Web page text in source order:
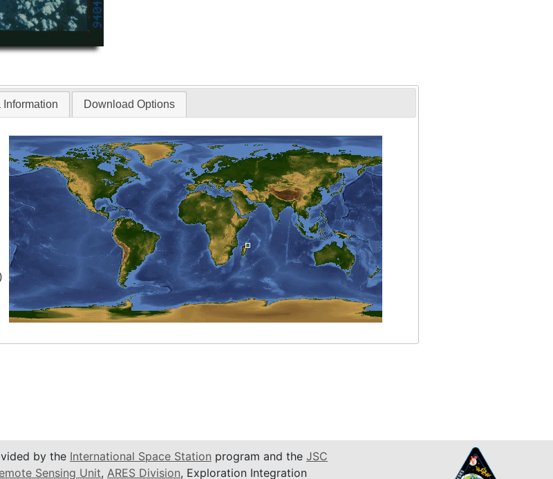
Information Download Options
by the International Space Station program and the JSC
Sensing Unit, ARES Division, Exploration Integration